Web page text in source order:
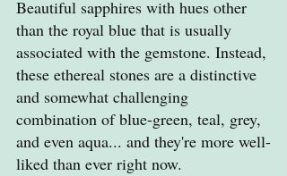
Beautiful sapphires with hues other
than the royal blue that is usually
associated with the gemstone. Instead,
these ethereal stones are a distinctive
and somewhat challenging
combination of blue-green, teal, grey,
and even aqua... and they're more well-
liked than ever right now.